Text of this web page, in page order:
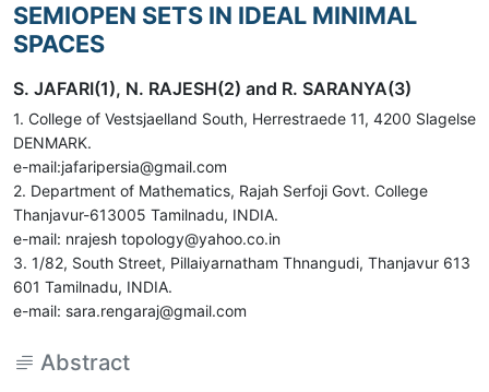
SEMIOPEN SETS IN IDEAL MINIMAL
SPACES
S. JAFARI(1), N. RAJESH(2) and R. SARANYA(3)
1. College of Vestsjaelland South, Herrestraede 11, 4200 Slagelse
DENMARK.
e-mail:jafaripersia@gmail.com
2. Department of Mathematics, Rajah Serfoji Govt. College
Thanjavur-613005 Tamilnadu, INDIA.
e-mail: nrajesh topology@yahoo.co.in
3. 1/82, South Street, Pillaiyarnatham Thnangudi, Thanjavur 613
601 Tamilnadu, INDIA.
e-mail: sara.rengaraj@gmail.com
Abstract